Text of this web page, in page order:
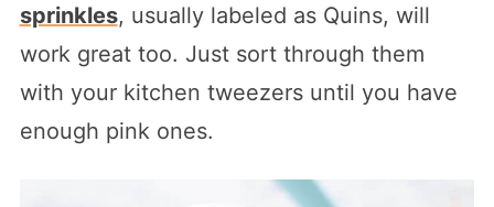
sprinkles, usually labeled as Quins, will
work great too. Just sort through them
with your kitchen tweezers until you have
enough pink ones.